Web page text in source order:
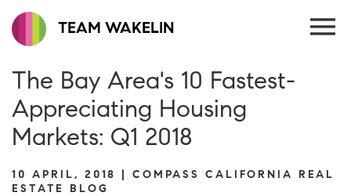
TEAM WAKELIN
The Bay Area's 10 Fastest-
Appreciating Housing
Markets: Q1 2018
10 APRIL, 2018 | COMPASS CALIFORNIA REAL
ESTATE BLOG